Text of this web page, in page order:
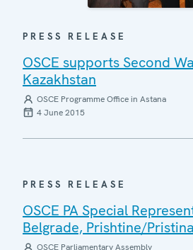
PRESS RELEASE
OSCE supports Second
Kazakhstan
OSCE Programme Office in Astana
4 June 2015
PRESS RELEASE
OSCE PA Special
Belgrade, Prishtine/Pristina
OSCE Parliamentary Assembly